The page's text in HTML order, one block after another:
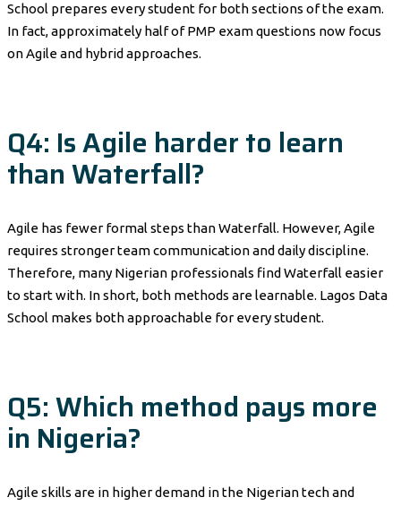
School prepares every student for both sections of the exam.
In fact, approximately half of PMP exam questions now focus
on Agile and hybrid approaches.
Q4: Is Agile harder to learn
than Waterfall?
Agile has fewer formal steps than Waterfall. However, Agile
requires stronger team communication and daily discipline.
Therefore, many Nigerian professionals find Waterfall easier
to start with. In short, both methods are learnable. Lagos Data
School makes both approachable for every student.
Q5: Which method pays more
in Nigeria?
Agile skills are in higher demand in the Nigerian tech and